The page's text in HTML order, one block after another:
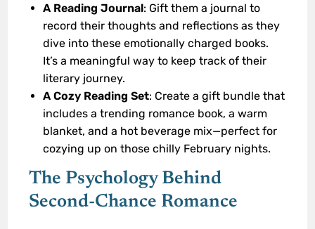
A Reading Journal: Gift them a journal to
record their thoughts and reflections as they
dive into these emotionally charged books.
It’s a meaningful way to keep track of their
literary journey.
A Cozy Reading Set: Create a gift bundle that
includes a trending romance book, a warm
blanket, and a hot beverage mix—perfect for
cozying up on those chilly February nights.
The Psychology Behind
Second-Chance Romance